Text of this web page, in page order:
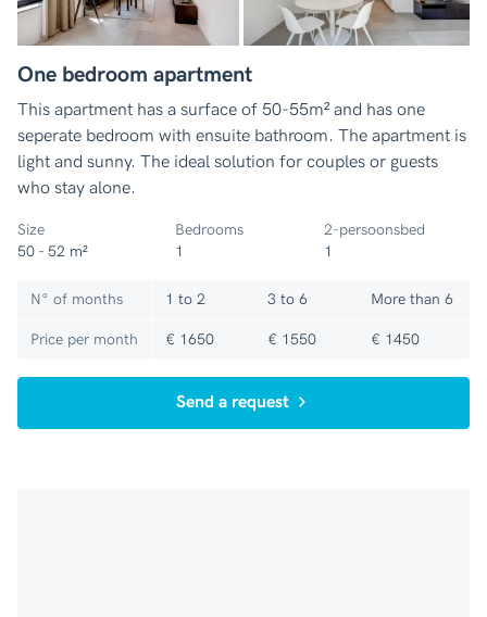
One bedroom apartment
This apartment has a surface of 50-55m² and has one
seperate bedroom with ensuite bathroom. The apartment is
light and sunny. The ideal solution for couples or guests
who stay alone.
Size Bedrooms
2-persoonsbed
50 - 52 m²
1 1
N° of months 1 to 2 3 to 6 More than 6
Price per month € 1650 € 1550 € 1450
Send a request